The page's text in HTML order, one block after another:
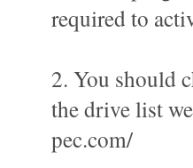
required to
2. You should
the drive list
pec.com/